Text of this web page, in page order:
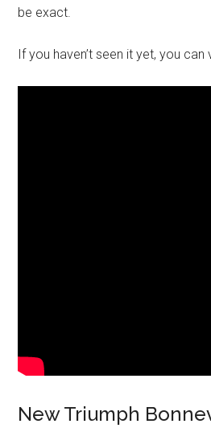
be exact.
If you haven’t seen it yet, you can
New Triumph